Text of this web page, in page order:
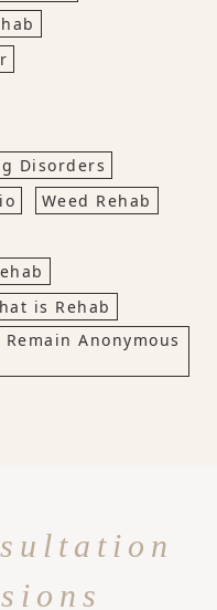
Disorders
Weed Rehab
is Rehab
Anonymous